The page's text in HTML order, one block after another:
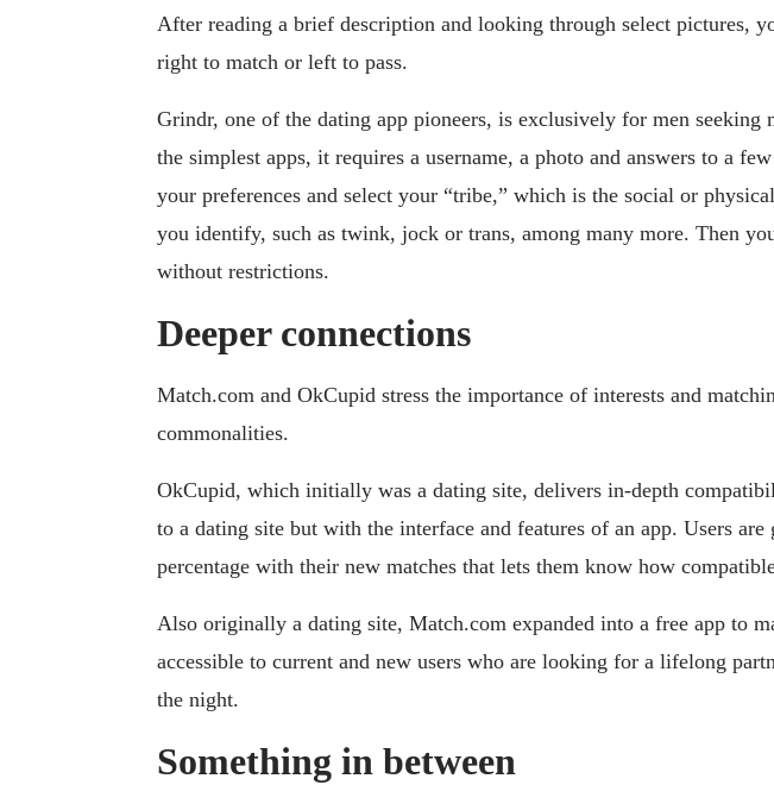
After reading a brief description and looking through select pictures,
right to match or left to pass.
Grindr, one of the dating app pioneers, is exclusively for men seeking
the simplest apps, it requires a username, a photo and answers to a
your preferences and select your “tribe,” which is the social or
you identify, such as twink, jock or trans, among many more. Then
without restrictions.
Deeper connections
Match.com and OkCupid stress the importance of interests and
commonalities.
OkCupid, which initially was a dating site, delivers in-depth
to a dating site but with the interface and features of an app. Users are
percentage with their new matches that lets them know how
Also originally a dating site, Match.com expanded into a free app to
accessible to current and new users who are looking for a lifelong
the night.
Something in between